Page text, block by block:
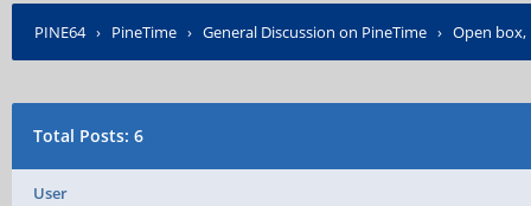
PINE64› PineTime › General Discussion on PineTime › Open box,
Total Posts: 6
User